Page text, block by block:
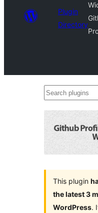
Plugin
Directory
Search
This plugin
the latest 3
WordPress.